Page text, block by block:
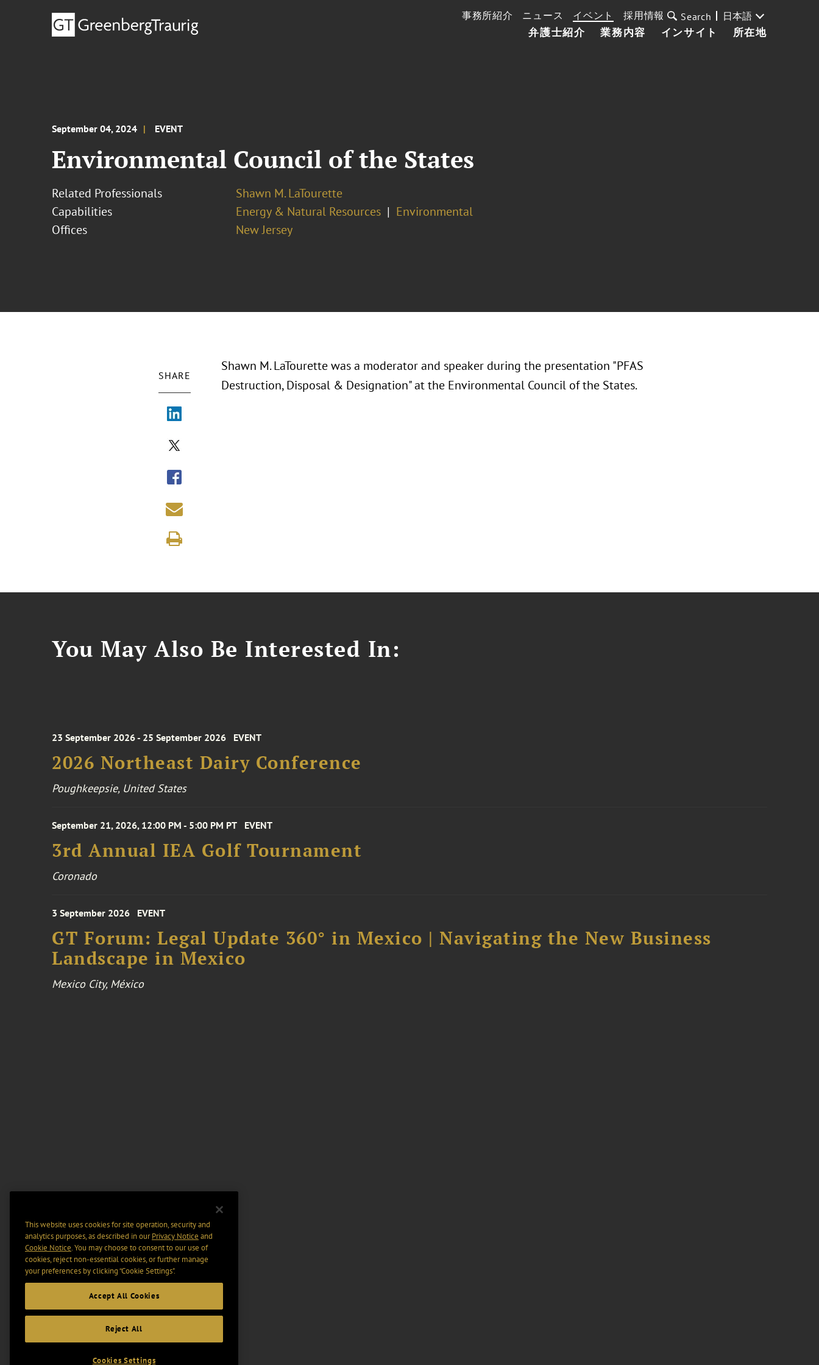
弁護士紹介 業務内容 インサイト 所在地
事務所紹介 ニュース イベント 採用情報 Search 日本語
September 04, 2024 EVENT
Environmental Council of the States
Related Professionals
Shawn M. LaTourette
Capabilities
Energy & Natural Resources
Environmental
Offices
New Jersey
SHARE
Shawn M. LaTourette was a moderator and speaker during the presentation "PFAS
Destruction, Disposal & Designation" at the Environmental Council of the States.
You May Also Be Interested In:
23 September 2026 - 25 September 2026 EVENT
2026 Northeast Dairy Conference
Poughkeepsie, United States
September 21, 2026, 12:00 PM - 5:00 PM PT EVENT
3rd Annual IEA Golf Tournament
Coronado
3 September 2026 EVENT
GT Forum: Legal Update 360° in Mexico | Navigating the New Business
Landscape in Mexico
Mexico City, México
This website uses cookies for site operation, security and
analytics purposes, as described in ourPrivacy Notice and
Cookie Notice. You may choose to consent to our use of
cookies, reject non-essential cookies, or further manage
your preferences by clicking “Cookie Settings".
Accept All Cookies
Reject All
Cookies Settings